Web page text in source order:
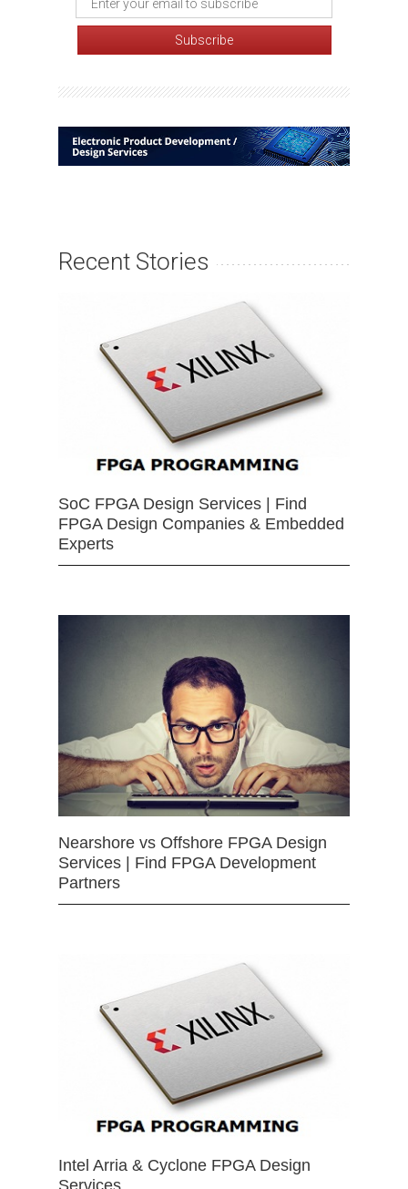
Recent Stories
SoC FPGA Design Services | Find
FPGA Design Companies & Embedded
Experts
Nearshore vs Offshore FPGA Design
Services | Find FPGA Development
Partners
Intel Arria & Cyclone FPGA Design
Services